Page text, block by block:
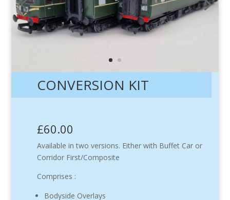
CONVERSION KIT
£60.00
Available in two versions. Either with Buffet Car or
Corridor First/Composite
Comprises :
Bodyside Overlays